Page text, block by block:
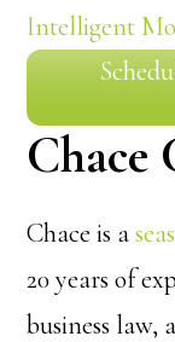
Intelligent
Chace
Chace is a
20 years of
business law,